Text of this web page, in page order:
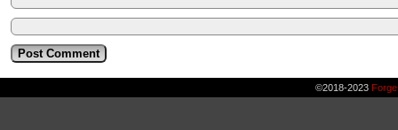
©2018-2023